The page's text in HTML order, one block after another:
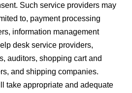
Such service providers may
to, payment processing
information management
desk service providers,
auditors, shopping cart and
and shipping companies.
take appropriate and adequate